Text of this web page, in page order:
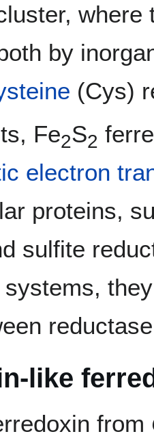
where
by
(Cys)
Fe2S2
electron
proteins,
sulfite
like
from